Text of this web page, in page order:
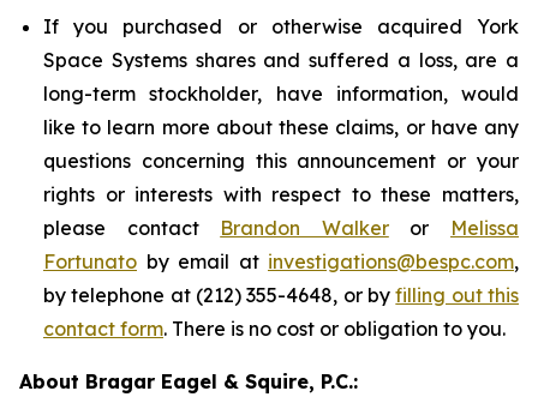
If you purchased or otherwise acquired York
Space Systems shares and suffered a loss, are a
long-term stockholder, have information, would
like to learn more about these claims, or have any
questions concerning this announcement or your
rights or interests with respect to these matters,
please contact Brandon Walkeror Melissa
Fortunato by email at investigations@bespc.com,
by telephone at (212) 355-4648, or byfilling out this
contact form. There is no cost or obligation to you.
About Bragar Eagel & Squire, P.C.: